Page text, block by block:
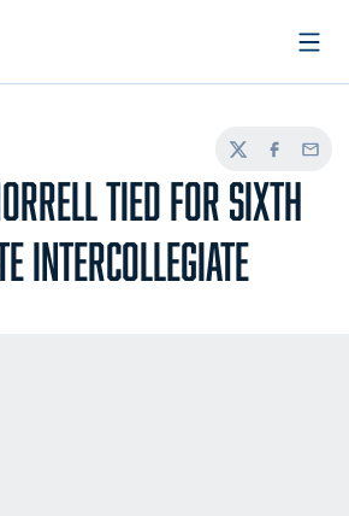
TwitterFacebook
Email
TIED FOR SIXTH
INTERCOLLEGIATE